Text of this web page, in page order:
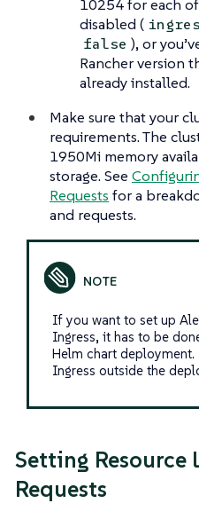
10254 for each
disabled (
false ), or
Rancher version
already installed.
Make sure that your
requirements. The
1950Mi memory
storage. See
Requests for a
and requests.
If you want to set up
Ingress, it has to be
Helm chart
Ingress outside the
Setting Resource
Requests